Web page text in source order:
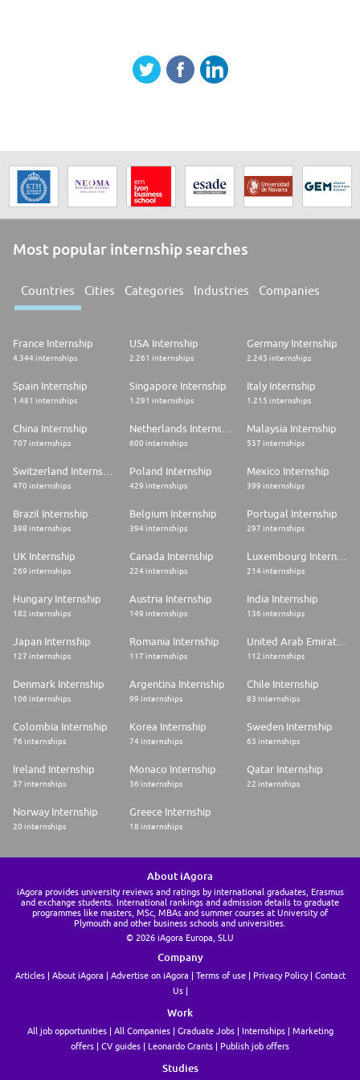
Most popular internship searches
Countries Cities Categories Industries Companies
France Internship
4.344 internships
USA Internship
2.261 internships
Germany Internship
2.245 internships
Spain Internship
1.481 internships
Singapore Internship
1.291 internships
Italy Internship
1.215 internships
China Internship
707 internships
Netherlands Internship
600 internships
Malaysia Internship
537 internships
Switzerland Internship
470 internships
Poland Internship
429 internships
Mexico Internship
399 internships
Brazil Internship
398 internships
Belgium Internship
394 internships
Portugal Internship
297 internships
UK Internship
269 internships
Canada Internship
224 internships
Luxembourg Internship
214 internships
Hungary Internship
182 internships
Austria Internship
149 internships
India Internship
136 internships
Japan Internship
127 internships
Romania Internship
117 internships
United Arab Emirates Internship
112 internships
Denmark Internship
106 internships
Argentina Internship
99 internships
Chile Internship
83 internships
Colombia Internship
76 internships
Korea Internship
74 internships
Sweden Internship
63 internships
Ireland Internship
37 internships
Monaco Internship
36 internships
Qatar Internship
22 internships
Norway Internship
20 internships
Greece Internship
18 internships
About iAgora
iAgora provides university reviews and ratings by international graduates, Erasmus
and exchange students. International rankings and admission details to graduate
programmes like masters, MSc, MBAs and summer courses at University of
Plymouth and other business schools and universities.
© 2026 iAgora Europa, SLU
Company
Articles About iAgora Advertise on iAgora Terms of use Privacy Policy
Contact
Us
Work
All job opportunities All Companies Graduate Jobs Internships
Marketing
offers
CV guides Leonardo Grants Publish job offers
Studies